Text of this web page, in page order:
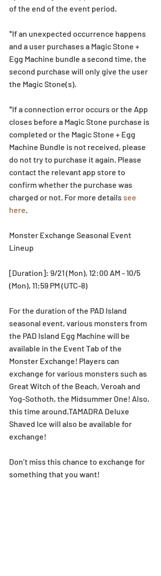
of the end of the event period.
*If an unexpected occurrence happens
and a user purchases a Magic Stone +
Egg Machine bundle a second time, the
second purchase will only give the user
the Magic Stone(s).
*If a connection error occurs or the App
closes before a Magic Stone purchase is
completed or the Magic Stone + Egg
Machine Bundle is not received, please
do not try to purchase it again. Please
contact the relevant app store to
confirm whether the purchase was
charged or not. For more details see
here.
Monster Exchange Seasonal Event
Lineup
[Duration]: 9/21 (Mon), 12:00 AM - 10/5
(Mon), 11:59 PM (UTC-8)
For the duration of the PAD Island
seasonal event, various monsters from
the PAD Island Egg Machine will be
available in the Event Tab of the
Monster Exchange! Players can
exchange for various monsters such as
Great Witch of the Beach, Veroah and
Yog-Sothoth, the Midsummer One! Also,
this time around,TAMADRA Deluxe
Shaved Ice will also be available for
exchange!
Don’t miss this chance to exchange for
something that you want!